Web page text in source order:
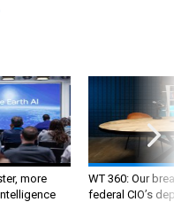
more
WT 360: Our
federal CIO’s